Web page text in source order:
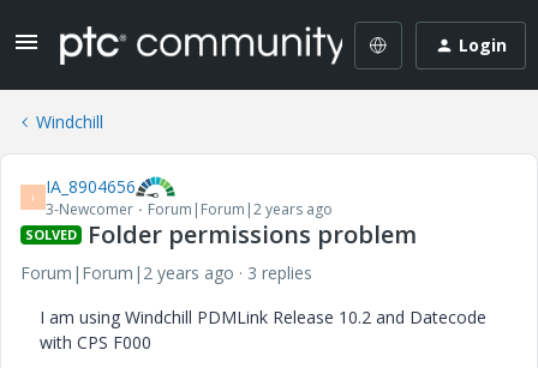
Login
Windchill
I IA_8904656
3-Newcomer Forum|Forum|2 years ago
SOLVED Folder permissions problem
Forum|Forum|2 years ago
3 replies
I am using Windchill PDMLink Release 10.2 and Datecode
with CPS F000